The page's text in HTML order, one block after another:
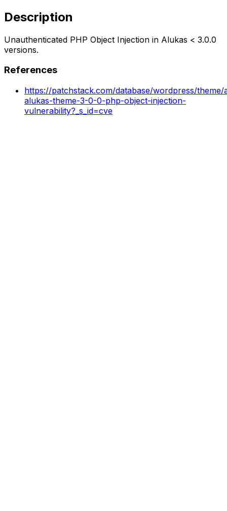
Description
Unauthenticated PHP Object Injection in Alukas < 3.0.0
versions.
References
https://patchstack.com/database/wordpress/
alukas-theme-3-0-0-php-object-injection-
vulnerability?_s_id=cve